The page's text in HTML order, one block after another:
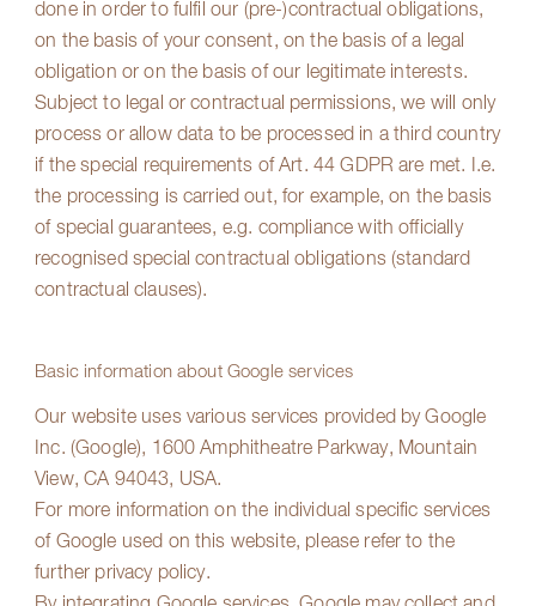
done in order to fulfil our (pre-)contractual obligations,
on the basis of your consent, on the basis of a legal
obligation or on the basis of our legitimate interests.
Subject to legal or contractual permissions, we will only
process or allow data to be processed in a third country
if the special requirements of Art. 44 GDPR are met. I.e.
the processing is carried out, for example, on the basis
of special guarantees, e.g. compliance with officially
recognised special contractual obligations (standard
contractual clauses).
Basic information about Google services
Our website uses various services provided by Google
Inc. (Google), 1600 Amphitheatre Parkway, Mountain
View, CA 94043, USA.
For more information on the individual specific services
of Google used on this website, please refer to the
further privacy policy.